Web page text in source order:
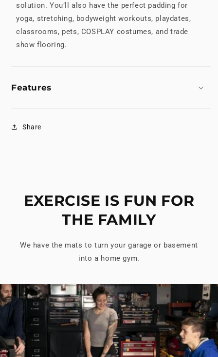
solution. You’ll also have the perfect padding for
yoga, stretching, bodyweight workouts, playdates,
classrooms, pets, COSPLAY costumes, and trade
show flooring.
Features
Share
EXERCISE IS FUN FOR
THE FAMILY
We have the mats to turn your garage or basement
into a home gym.